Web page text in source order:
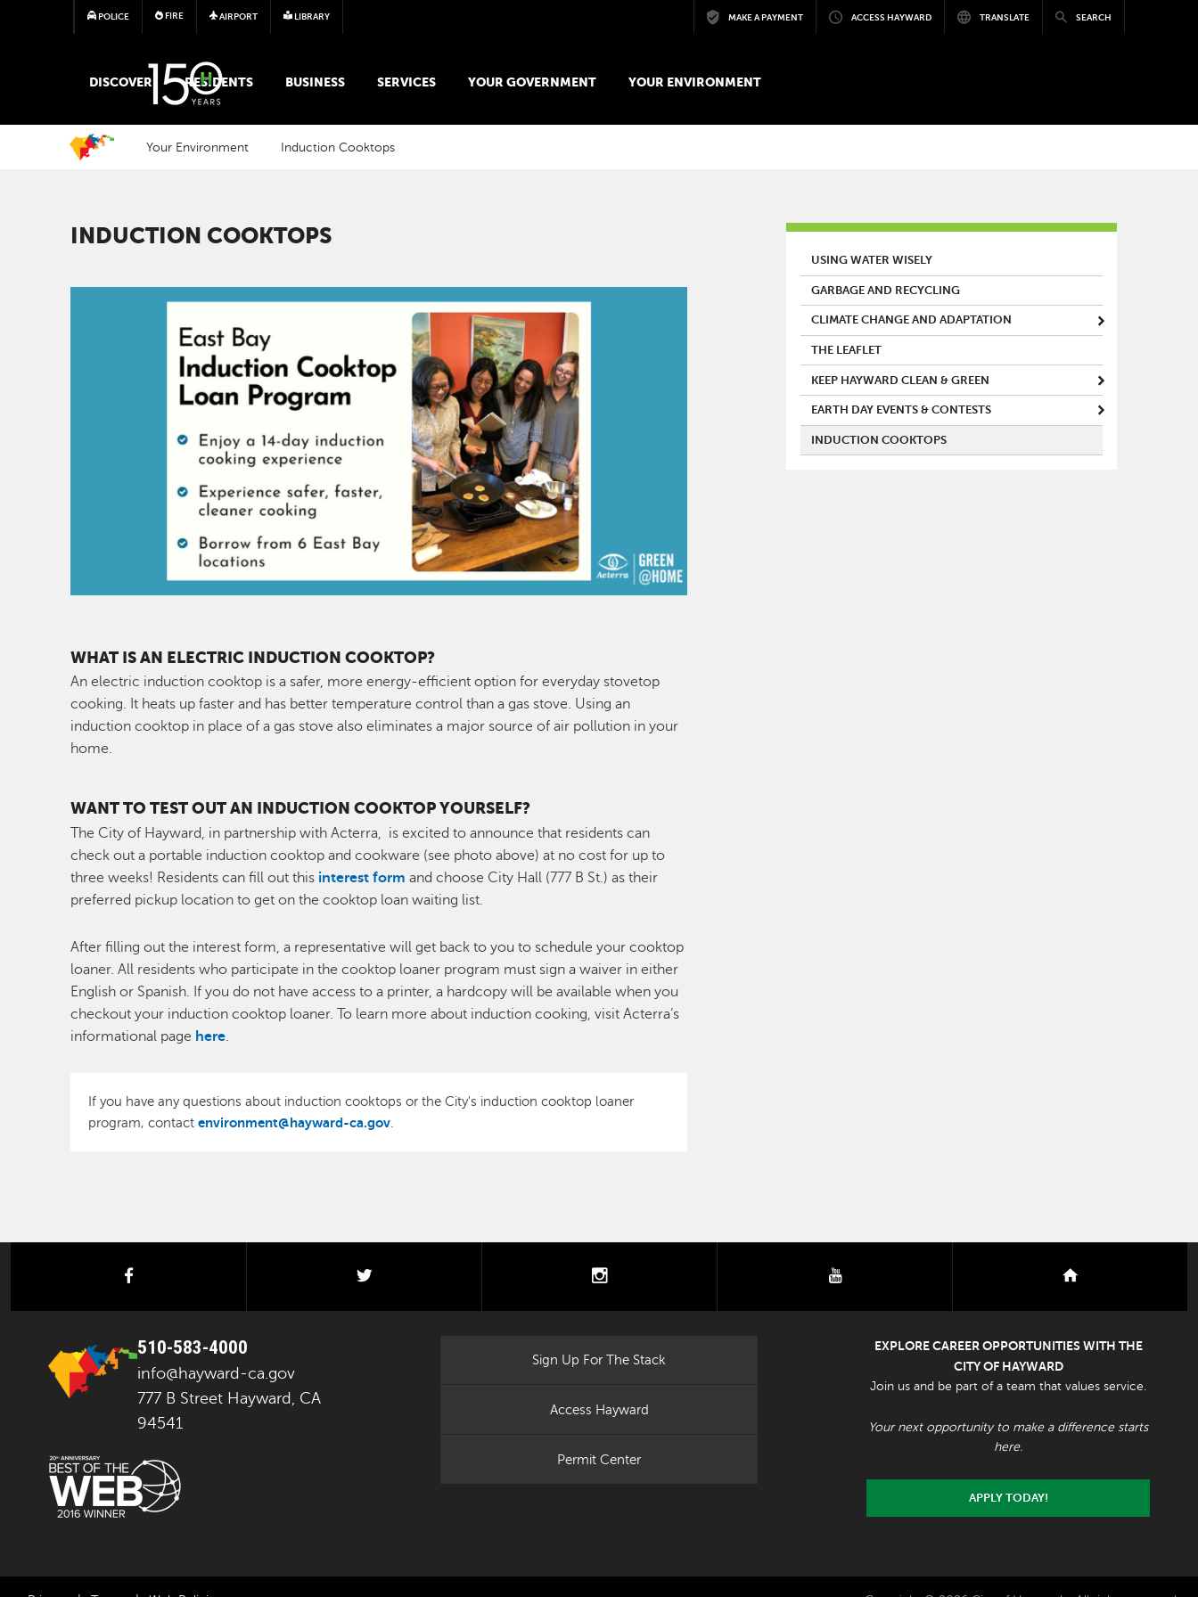
Skip to main content
POLICE FIRE AIRPORT LIBRARY MAKE A PAYMENT ACCESS HAYWARD TRANSLATE SEARCH
MAIN MEGA MENU
DISCOVER RESIDENTS BUSINESS SERVICES YOUR GOVERNMENT YOUR ENVIRONMENT
Your Environment Induction Cooktops
INDUCTION COOKTOPS
WHAT IS AN ELECTRIC INDUCTION COOKTOP?
An electric induction cooktop is a safer, more energy-efficient option for everyday stovetop
cooking. It heats up faster and has better temperature control than a gas stove. Using an
induction cooktop in place of a gas stove also eliminates a major source of air pollution in your
home.
WANT TO TEST OUT AN INDUCTION COOKTOP YOURSELF?
The City of Hayward, in partnership with Acterra, is excited to announce that residents can
check out a portable induction cooktop and cookware (see photo above) at no cost for up to
three weeks! Residents can fill out this interest form and choose City Hall (777 B St.) as their
preferred pickup location to get on the cooktop loan waiting list.
After filling out the interest form, a representative will get back to you to schedule your cooktop
loaner. All residents who participate in the cooktop loaner program must sign a waiver in either
English or Spanish. If you do not have access to a printer, a hardcopy will be available when you
checkout your induction cooktop loaner. To learn more about induction cooking, visit Acterra’s
informational page here
If you have any questions about induction cooktops or the City's induction cooktop loaner
program, contactenvironment@hayward-ca.gov
MAIN MENU
USING WATER WISELY
GARBAGE AND RECYCLING
CLIMATE CHANGE AND ADAPTATION
THE LEAFLET
KEEP HAYWARD CLEAN & GREEN
EARTH DAY EVENTS & CONTESTS
INDUCTION COOKTOPS
facebook instagram youtube
510-583-4000
info@hayward-ca.gov
777 B Street Hayward, CA
94541
Sign Up For The Stack
Access Hayward
Permit Center
EXPLORE CAREER OPPORTUNITIES WITH THE
CITY OF HAYWARD
Join us and be part of a team that values service.
Your next opportunity to make a difference starts
here.
APPLY TODAY!